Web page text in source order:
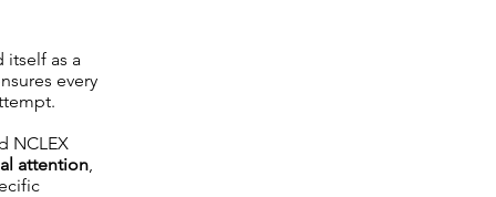
itself as a
every
NCLEX
attention,